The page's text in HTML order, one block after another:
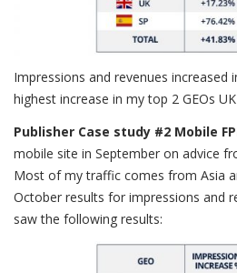
Impressions and revenues increased
highest increase in my top 2 GEOs
Publisher Case study #2 Mobile
mobile site in September on advice
Most of my traffic comes from Asia
October results for impressions and
saw the following results: